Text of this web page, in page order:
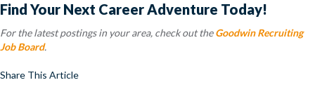
Find Your Next Career Adventure Today!
For the latest postings in your area, check out theGoodwin Recruiting
Job Board.
Share This Article